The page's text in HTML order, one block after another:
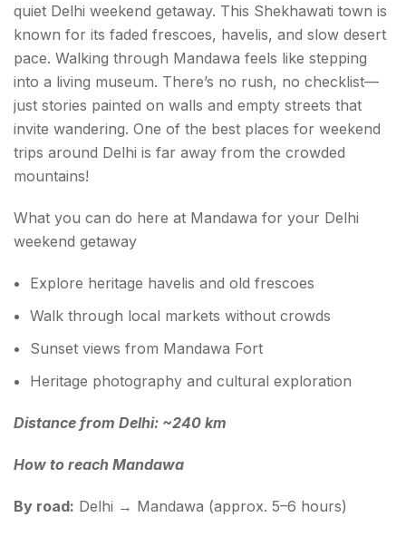
quiet Delhi weekend getaway. This Shekhawati town is
known for its faded frescoes, havelis, and slow desert
pace. Walking through Mandawa feels like stepping
into a living museum. There’s no rush, no checklist—
just stories painted on walls and empty streets that
invite wandering. One of the best places for weekend
trips around Delhi is far away from the crowded
mountains!
What you can do here at Mandawa for your Delhi
weekend getaway
Explore heritage havelis and old frescoes
Walk through local markets without crowds
Sunset views from Mandawa Fort
Heritage photography and cultural exploration
Distance from Delhi: ~240 km
How to reach Mandawa
By road: Delhi → Mandawa (approx. 5–6 hours)